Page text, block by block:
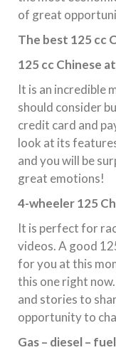
of great
The best 125 cc
125 cc Chinese
It is an incredible
should consider
credit card and
look at its
and you will be
great emotions!
4-wheeler 125
It is perfect for
videos. A good
for you at this
this one right
and stories to
opportunity to
Gas – diesel –